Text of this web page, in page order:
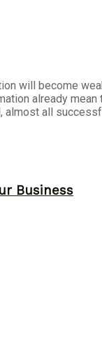
Business
will become
already
all